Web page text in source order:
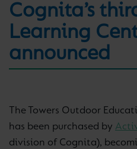
Cognita’s
Learning
announced
The Towers Outdoor
has been purchased by
division of Cognita),